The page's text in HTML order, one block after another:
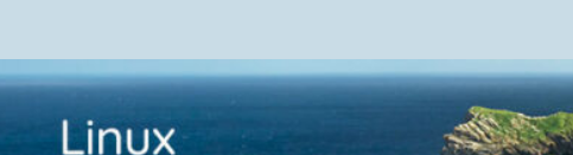
Conference 2022